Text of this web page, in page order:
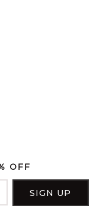
OFF